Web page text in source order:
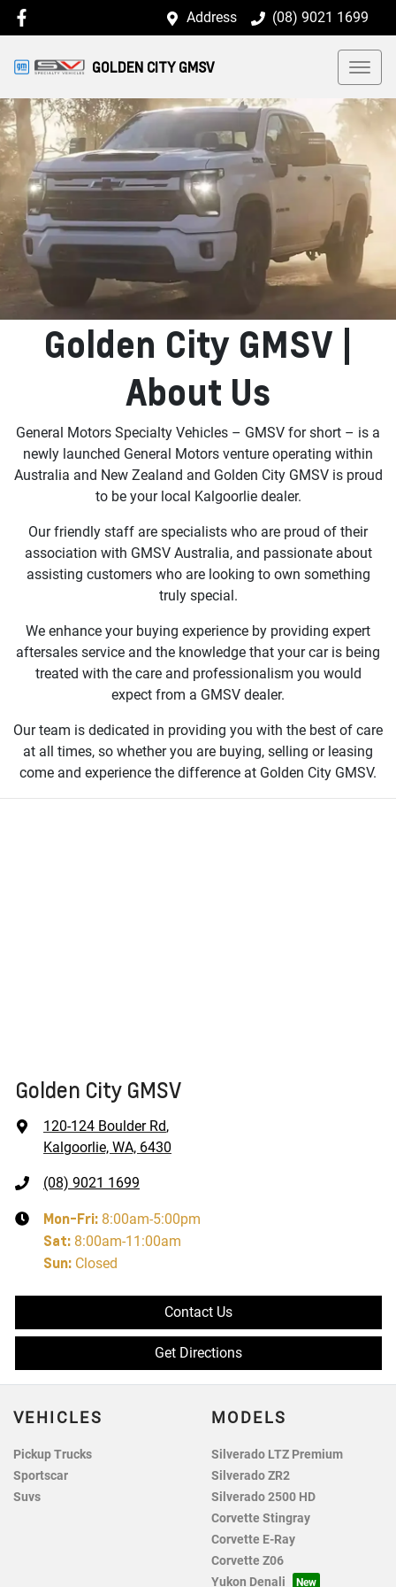
Address (08) 9021 1699
GOLDEN CITY GMSV
Golden City GMSV |
About Us
General Motors Specialty Vehicles – GMSV for short – is a
newly launched General Motors venture operating within
Australia and New Zealand and Golden City GMSV is proud
to be your local Kalgoorlie dealer.
Our friendly staff are specialists who are proud of their
association with GMSV Australia, and passionate about
assisting customers who are looking to own something
truly special.
We enhance your buying experience by providing expert
aftersales service and the knowledge that your car is being
treated with the care and professionalism you would
expect from a GMSV dealer.
Our team is dedicated in providing you with the best of care
at all times, so whether you are buying, selling or leasing
come and experience the difference at Golden City GMSV.
Golden City GMSV
120-124 Boulder Rd,
Kalgoorlie, WA, 6430
(08) 9021 1699
Mon-Fri: 8:00am-5:00pm
Sat: 8:00am-11:00am
Sun: Closed
Contact Us
Get Directions
VEHICLES
Pickup Trucks
Sportscar
Suvs
MODELS
Silverado LTZ Premium
Silverado ZR2
Silverado 2500 HD
Corvette Stingray
Corvette E-Ray
Corvette Z06
Yukon Denali